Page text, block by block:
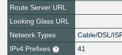
Route Server URL
Looking Glass URL
Network Types
Cable/DSL/
IPv4 Prefixes
41